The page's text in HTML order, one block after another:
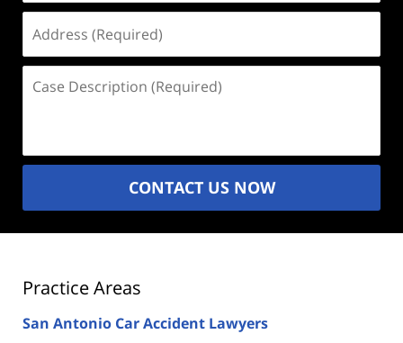
(Required)
Description
CONTACT US NOW
Practice Areas
San Antonio Car Accident Lawyers